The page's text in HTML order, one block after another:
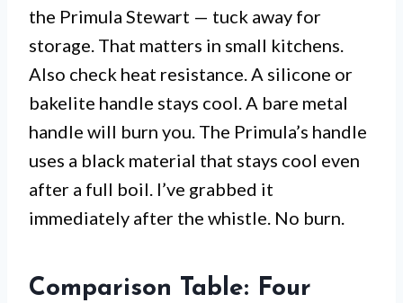
the Primula Stewart — tuck away for
storage. That matters in small kitchens.
Also check heat resistance. A silicone or
bakelite handle stays cool. A bare metal
handle will burn you. The Primula’s handle
uses a black material that stays cool even
after a full boil. I’ve grabbed it
immediately after the whistle. No burn.
Comparison Table: Four